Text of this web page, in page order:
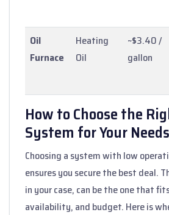
Oil
Furnace
Heating
Oil
~$3.40 /
gallon
How to Choose the
System for Your Needs
Choosing a system with low
ensures you secure the best deal.
in your case, can be the one that
availability, and budget. Here is